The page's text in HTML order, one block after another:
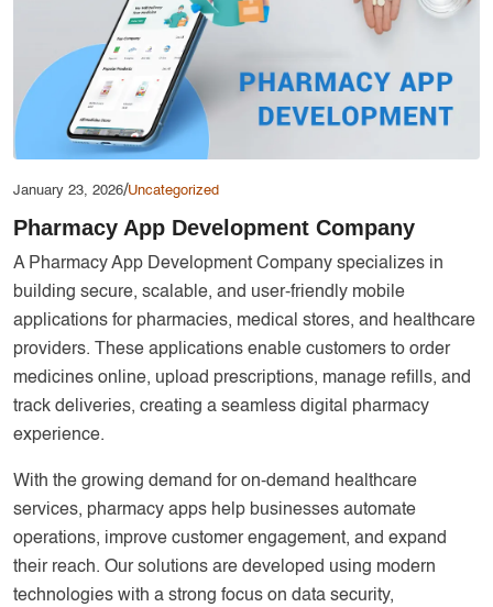
Services
Creative Label Design Services
Logo Design
3D Logo
Catalog Design
Label design
Landing Page
Banners
January 23, 2026/Uncategorized
Pharmacy App Development Company
A Pharmacy App Development Company specializes in
building secure, scalable, and user-friendly mobile
applications for pharmacies, medical stores, and healthcare
providers. These applications enable customers to order
medicines online, upload prescriptions, manage refills, and
track deliveries, creating a seamless digital pharmacy
experience.
With the growing demand for on-demand healthcare
services, pharmacy apps help businesses automate
operations, improve customer engagement, and expand
their reach. Our solutions are developed using modern
technologies with a strong focus on data security,